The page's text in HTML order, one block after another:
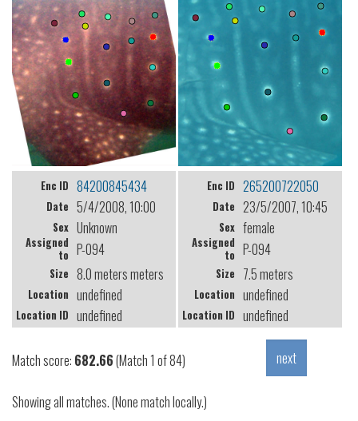
Enc ID 84200845434
Date 5/4/2008, 10:00
Sex Unknown
Assigned
to P-094
Size 8.0 meters meters
Location undefined
Location ID undefined
Enc ID 265200722050
Date 23/5/2007, 10:45
Sex female
Assigned
to P-094
Size 7.5 meters
Location undefined
Location ID undefined
Match score: 682.66(Match 1 of 84)
Showing all matches. (None match locally.)